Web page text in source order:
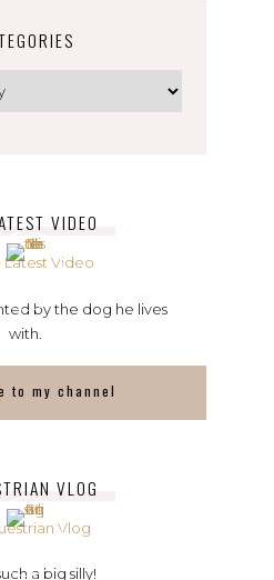
VIDEO
by the dog he lives
with.
to my channel
VLOG
a big silly!